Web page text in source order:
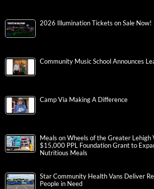
2026 Illumination Tickets on Sale Now!
Community Music School Announces
Camp Via Making A Difference
Meals on Wheels of the Greater Lehigh
$15,000 PPL Foundation Grant to
Nutritious Meals
Star Community Health Vans Deliver
People in Need